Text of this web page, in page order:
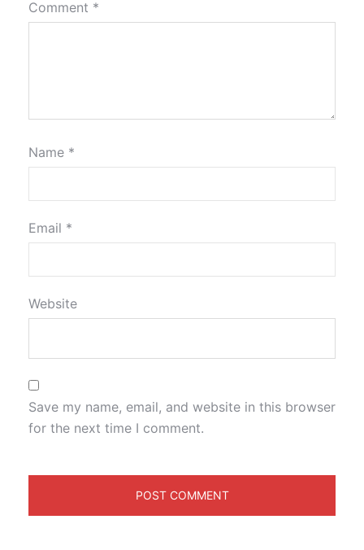
Comment *
Name *
Email *
Website
Save my name, email, and website in this browser
for the next time I comment.